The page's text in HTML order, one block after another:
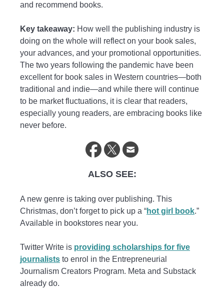
and recommend books.
Key takeaway: How well the publishing industry is
doing on the whole will reflect on your book sales,
your advances, and your promotional opportunities.
The two years following the pandemic have been
excellent for book sales in Western countries—both
traditional and indie—and while there will continue
to be market fluctuations, it is clear that readers,
especially young readers, are embracing books like
never before.
ALSO SEE:
A new genre is taking over publishing. This
Christmas, don’t forget to pick up a “hot girl book.”
Available in bookstores near you.
Twitter Write is providing scholarships for five
journalists to enrol in the Entrepreneurial
Journalism Creators Program. Meta and Substack
already do.